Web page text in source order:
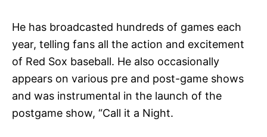
He has broadcasted hundreds of games each
year, telling fans all the action and excitement
of Red Sox baseball. He also occasionally
appears on various pre and post-game shows
and was instrumental in the launch of the
postgame show, “Call it a Night.